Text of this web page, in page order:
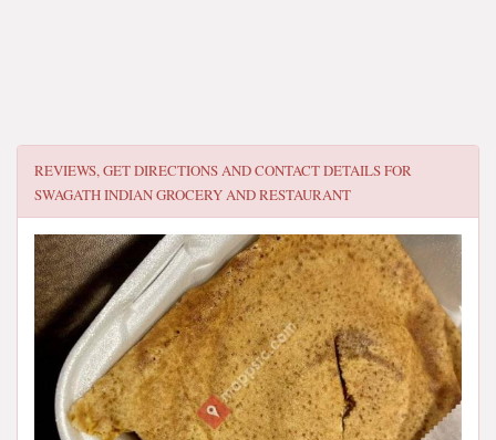
REVIEWS, GET DIRECTIONS AND CONTACT DETAILS FOR
SWAGATH INDIAN GROCERY AND RESTAURANT